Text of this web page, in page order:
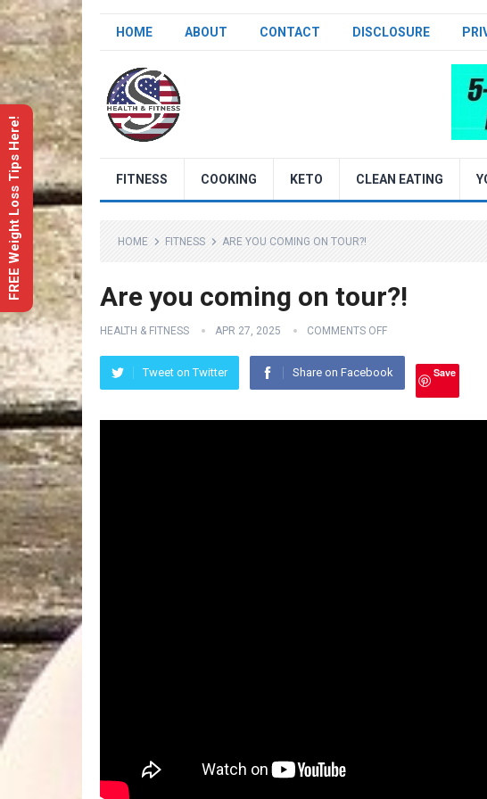
HOME ABOUT CONTACT DISCLOSURE
FITNESS COOKING KETO CLEAN EATING
HOME FITNESS ARE YOU COMING ON TOUR?!
Are you coming on tour?!
HEALTH & FITNESS APR 27, 2025 COMMENTS OFF
Tweet on Twitter Share on Facebook Save
FREE Weight Loss Tips Here!